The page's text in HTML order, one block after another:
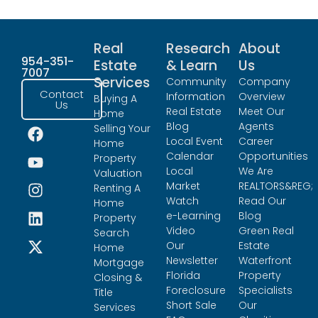
954-351-
7007
Contact
Us
Real
Estate
Services
Buying A
Home
Selling Your
Home
Property
Valuation
Renting A
Home
Property
Search
Home
Mortgage
Closing &
Title
Services
Research
& Learn
Community
Information
Real Estate
Blog
Local Event
Calendar
Local
Market
Watch
e-Learning
Video
Our
Newsletter
Florida
Foreclosure
Short Sale
About
Us
Company
Overview
Meet Our
Agents
Career
Opportunities
We Are
REALTORS&REG;
Read Our
Blog
Green Real
Estate
Waterfront
Property
Specialists
Our